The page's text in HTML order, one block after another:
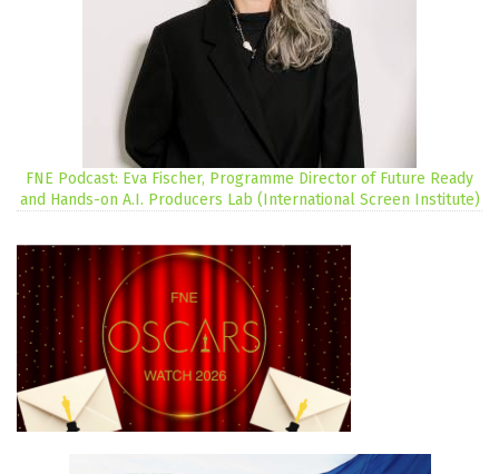
FNE Podcast: Eva Fischer, Programme Director of Future Ready
and Hands-on A.I. Producers Lab (International Screen Institute)